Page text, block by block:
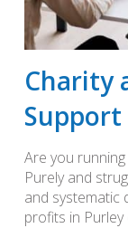
Charity
Are you
Purely and
and systematic
profits in Purley